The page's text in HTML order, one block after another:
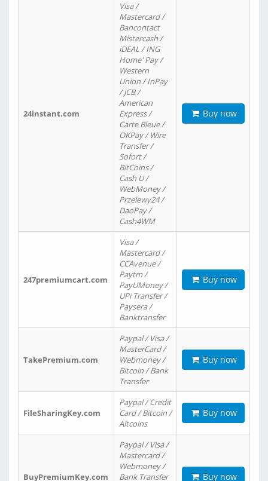
24instant.com
Visa /
Mastercard /
Bancontact
Mistercash /
iDEAL / ING
Home' Pay /
Western
Union / InPay
/ JCB /
American
Express /
Carte Bleue /
OKPay / Wire
Transfer /
Sofort /
BitCoins /
Cash U /
WebMoney /
Przelewy24 /
DaoPay /
Cash4WM
Buy now
247premiumcart.com
Visa /
Mastercard /
CCAvenue /
Paytm /
PayUMoney /
UPi Transfer /
Paysera /
Banktransfer
Buy now
TakePremium.com
Paypal / Visa /
MasterCard /
Webmoney /
Bitcoin / Bank
Transfer
Buy now
FileSharingKey.com
Paypal / Credit
Card / Bitcoin /
Altcoins
Buy now
BuyPremiumKey.com
Paypal / Visa /
Mastercard /
Webmoney /
Bank Transfer
Buy now